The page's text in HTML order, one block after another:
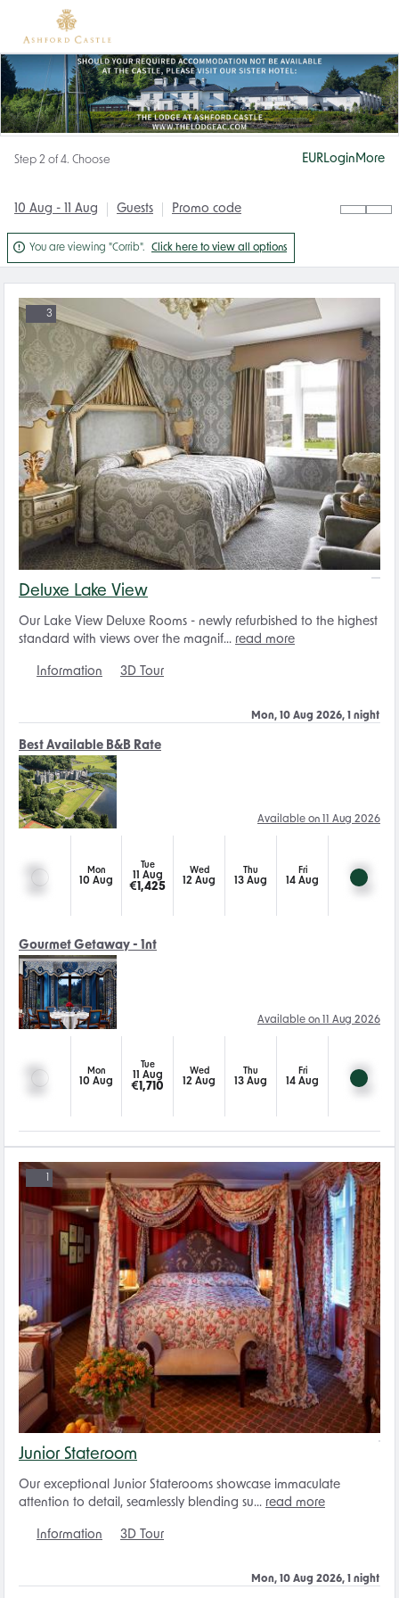
Step 2 of 4. Choose EURLoginMore
10 Aug - 11 Aug Guests Promo code
 You are viewing "Corrib". Click here to view all options
3
Deluxe Lake View
Our Lake View Deluxe Rooms - newly refurbished to the highest
standard with views over the magnif... read more
Information 3D Tour
Mon, 10 Aug 2026, 1 night
Best Available B&B Rate
Mon
10 Aug
Tue
11 Aug
€1,425
Wed
12 Aug
Thu
13 Aug
Fri
14 Aug
Available on 11 Aug 2026
Gourmet Getaway - 1nt
Mon
10 Aug
Tue
11 Aug
€ 1,710
Wed
12 Aug
Thu
13 Aug
Fri
14 Aug
Available on 11 Aug 2026
Junior Stateroom
Our exceptional Junior Staterooms showcase immaculate
attention to detail, seamlessly blending su... read more
Information 3D Tour
Mon, 10 Aug 2026, 1 night